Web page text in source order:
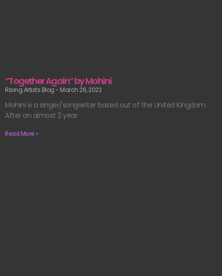
“Together Again” by Mohini
Rising Artists Blog March 26, 2022
Mohini is a singer/songwriter based out of the United Kingdom.
After an almost 2 year
Read More »